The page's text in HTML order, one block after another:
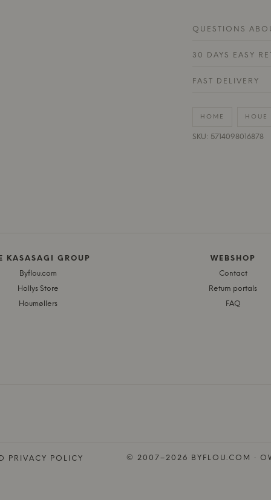
QUESTIONS
30 DAYS EASY
FAST DELIVERY
HOME HOUE
SKU: 5714098016878
KASASAGI GROUP
Byflou.com
Hollys Store
Houmøllers
WEBSHOP
Contact
Return portals
FAQ
PRIVACY POLICY © 2007–2026 BYFLOU.COM ·